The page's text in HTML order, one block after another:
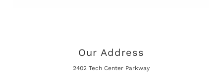
Our Address
2402 Tech Center Parkway